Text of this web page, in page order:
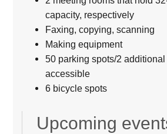
capacity, respectively
Faxing, copying, scanning
Making equipment
50 parking spots/2
accessible
6 bicycle spots
Upcoming